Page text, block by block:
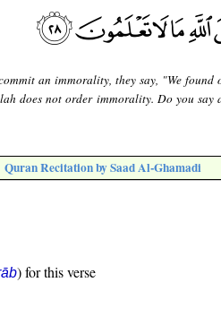
an immorality, they say, "We
does not order immorality. Do you
Quran Recitation by Saad Al-Ghamadi
) for this verse